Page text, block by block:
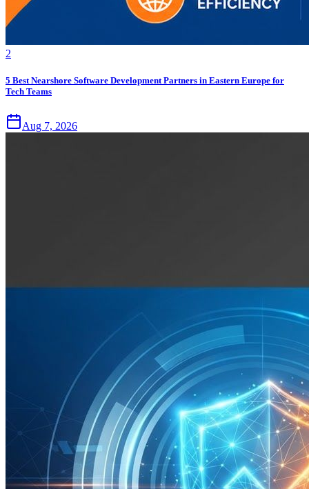
2
5 Best Nearshore Software Development Partners in Eastern Europe for
Tech Teams
Aug 7, 2026